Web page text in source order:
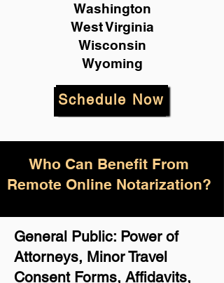
Washington
West Virginia
Wisconsin
Wyoming
Schedule Now
General Public: Power of
Attorneys, Minor Travel
Consent Forms, Affidavits,
Who Can Benefit From
Remote Online Notarization?